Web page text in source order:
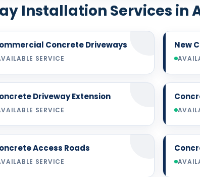
Installation Services in
Concrete Driveways
SERVICE
New
Driveway Extension
SERVICE
Access Roads
SERVICE